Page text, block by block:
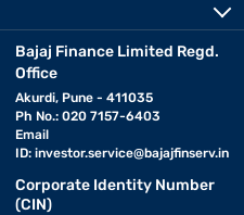
Bajaj Finance Limited Regd.
Office
Akurdi, Pune - 411035
Ph No.: 020 7157-6403
Email
ID: investor.service@bajajfinserv.in
Corporate Identity Number
(CIN)